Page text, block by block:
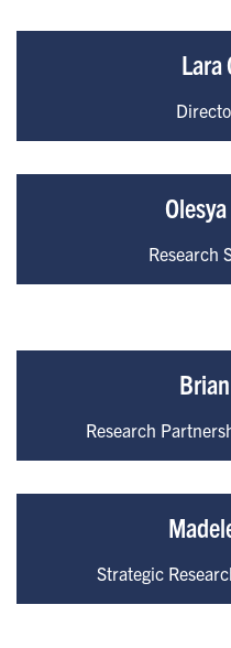
Lara
Research
Research
Strategic